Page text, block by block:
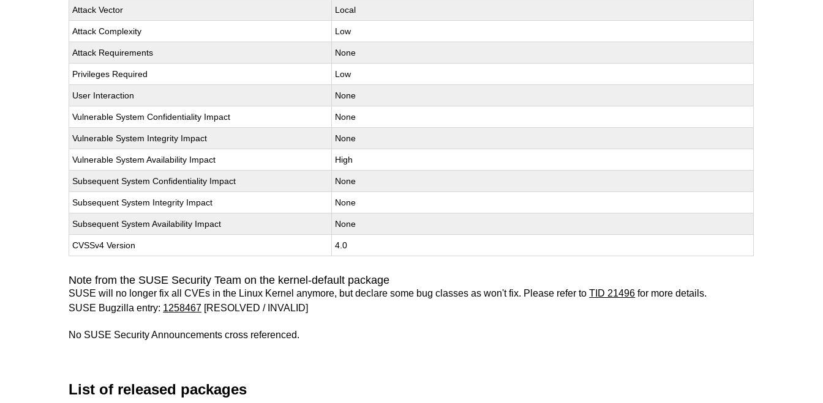
Attack Vector Local
Attack Complexity Low
Attack Requirements None
Privileges Required Low
User Interaction None
Vulnerable System Confidentiality Impact None
Vulnerable System Integrity Impact None
Vulnerable System Availability Impact High
Subsequent System Confidentiality Impact None
Subsequent System Integrity Impact None
Subsequent System Availability Impact None
CVSSv4 Version 4.0
Note from the SUSE Security Team on the kernel-default package
SUSE will no longer fix all CVEs in the Linux Kernel anymore, but declare some bug classes as won't fix. Please refer toTID 21496 for more details.
SUSE Bugzilla entry: 1258467 [RESOLVED / INVALID]
No SUSE Security Announcements cross referenced.
List of released packages